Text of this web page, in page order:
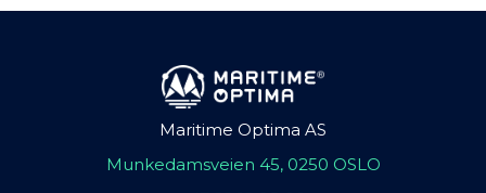
Maritime Optima AS
Munkedamsveien 45, 0250 OSLO